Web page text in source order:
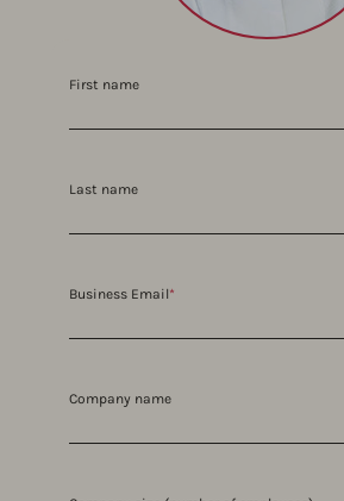
First name
Last name
Business Email*
Company name